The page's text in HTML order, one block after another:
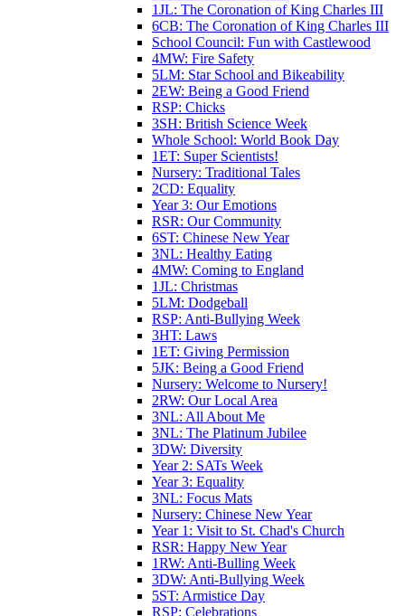
1JL: The Coronation of King Charles III
6CB: The Coronation of King Charles III
School Council: Fun with Castlewood
4MW: Fire Safety
5LM: Star School and Bikeability
2EW: Being a Good Friend
RSP: Chicks
3SH: British Science Week
Whole School: World Book Day
1ET: Super Scientists!
Nursery: Traditional Tales
2CD: Equality
Year 3: Our Emotions
RSR: Our Community
6ST: Chinese New Year
3NL: Healthy Eating
4MW: Coming to England
1JL: Christmas
5LM: Dodgeball
RSP: Anti-Bullying Week
3HT: Laws
1ET: Giving Permission
5JK: Being a Good Friend
Nursery: Welcome to Nursery!
2RW: Our Local Area
3NL: All About Me
3NL: The Platinum Jubilee
3DW: Diversity
Year 2: SATs Week
Year 3: Equality
3NL: Focus Mats
Nursery: Chinese New Year
Year 1: Visit to St. Chad's Church
RSR: Happy New Year
1RW: Anti-Bulling Week
3DW: Anti-Bullying Week
5ST: Armistice Day
RSP: Celebrations